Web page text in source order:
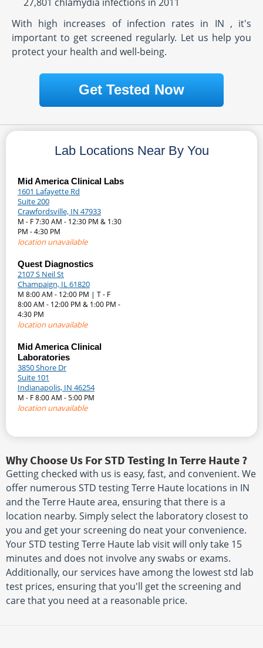
With high increases of infection rates in IN , it's
important to get screened regularly. Let us help you
protect your health and well-being.
Get Tested Now
Lab Locations Near By You
Mid America Clinical Labs
1601 Lafayette Rd
Suite 200
Crawfordsville, IN 47933
M - F 7:30 AM - 12:30 PM & 1:30
PM - 4:30 PM
location unavailable
Quest Diagnostics
2107 S Neil St
Champaign, IL 61820
M 8:00 AM - 12:00 PM | T - F
8:00 AM - 12:00 PM & 1:00 PM -
4:30 PM
location unavailable
Mid America Clinical
Laboratories
3850 Shore Dr
Suite 101
Indianapolis, IN 46254
M - F 8:00 AM - 5:00 PM
location unavailable
Why Choose Us For STD Testing In Terre Haute ?
Getting checked with us is easy, fast, and convenient. We
offer numerous STD testing Terre Haute locations in IN
and the Terre Haute area, ensuring that there is a
location nearby. Simply select the laboratory closest to
you and get your screening do neat your convenience.
Your STD testing Terre Haute lab visit will only take 15
minutes and does not involve any swabs or exams.
Additionally, our services have among the lowest std lab
test prices, ensuring that you'll get the screening and
care that you need at a reasonable price.